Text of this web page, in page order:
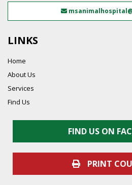
LINKS
Home
About Us
Services
Find Us
FIND US ON
PRINT